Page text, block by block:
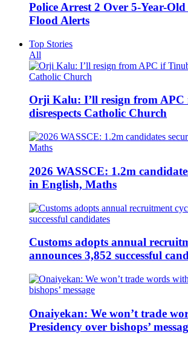
Police Arrest 2 Over 5-Year-
Flood Alerts
Top Stories
All
Orji Kalu: I’ll resign from
disrespects Catholic Church
2026 WASSCE: 1.2m
in English, Maths
Customs adopts annual
announces 3,852 successful
Onaiyekan: We won’t trade
Presidency over bishops’